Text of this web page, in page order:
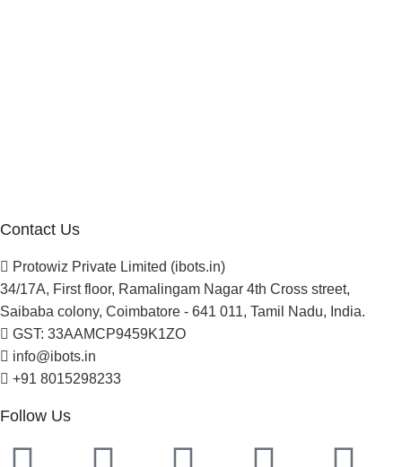
Contact Us
Protowiz Private Limited (ibots.in)
34/17A, First floor, Ramalingam Nagar 4th Cross street,
Saibaba colony, Coimbatore - 641 011, Tamil Nadu, India.
GST: 33AAMCP9459K1ZO
info@ibots.in
+91 8015298233
Follow Us